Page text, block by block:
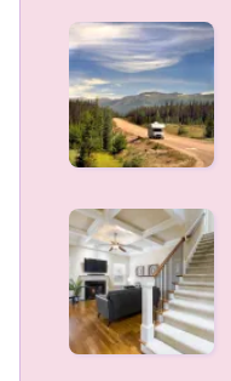
personal
training
business
7
Smart
tips
for
planning
a
stress-
free
family
RV
How
safe
stair
runners
protect